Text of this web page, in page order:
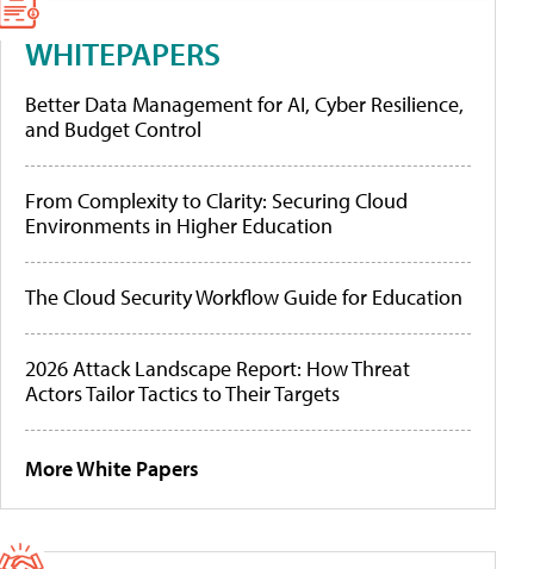
WHITEPAPERS
Better Data Management for AI, Cyber Resilience,
and Budget Control
From Complexity to Clarity: Securing Cloud
Environments in Higher Education
The Cloud Security Workflow Guide for Education
2026 Attack Landscape Report: How Threat
Actors Tailor Tactics to Their Targets
More White Papers